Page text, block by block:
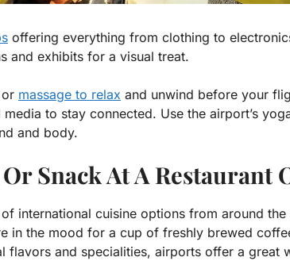
offering everything from clothing to
and exhibits for a visual treat.
massage to relax and unwind before your
to stay connected. Use the airport’s
and body.
Snack At A Restaurant
international cuisine options from around
in the mood for a cup of freshly brewed
flavors and specialities, airports offer a great